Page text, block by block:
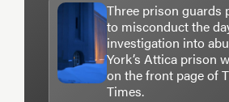
Three prison guards
to misconduct the
investigation into
York’s Attica prison
on the front page of
Times.